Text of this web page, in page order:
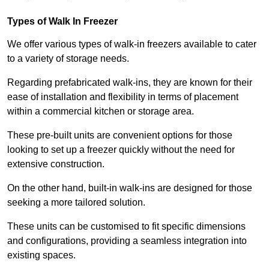
Types of Walk In Freezer
We offer various types of walk-in freezers available to cater
to a variety of storage needs.
Regarding prefabricated walk-ins, they are known for their
ease of installation and flexibility in terms of placement
within a commercial kitchen or storage area.
These pre-built units are convenient options for those
looking to set up a freezer quickly without the need for
extensive construction.
On the other hand, built-in walk-ins are designed for those
seeking a more tailored solution.
These units can be customised to fit specific dimensions
and configurations, providing a seamless integration into
existing spaces.